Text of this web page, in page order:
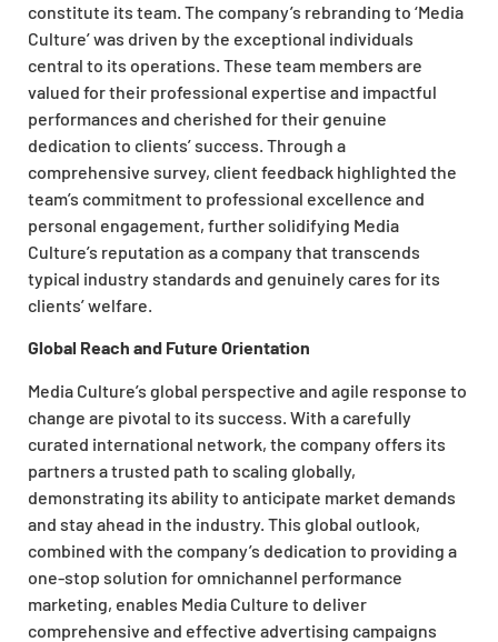
constitute its team. The company’s rebranding to ‘Media
Culture’ was driven by the exceptional individuals
central to its operations. These team members are
valued for their professional expertise and impactful
performances and cherished for their genuine
dedication to clients’ success. Through a
comprehensive survey, client feedback highlighted the
team’s commitment to professional excellence and
personal engagement, further solidifying Media
Culture’s reputation as a company that transcends
typical industry standards and genuinely cares for its
clients’ welfare.
Global Reach and Future Orientation
Media Culture’s global perspective and agile response to
change are pivotal to its success. With a carefully
curated international network, the company offers its
partners a trusted path to scaling globally,
demonstrating its ability to anticipate market demands
and stay ahead in the industry. This global outlook,
combined with the company’s dedication to providing a
one-stop solution for omnichannel performance
marketing, enables Media Culture to deliver
comprehensive and effective advertising campaigns